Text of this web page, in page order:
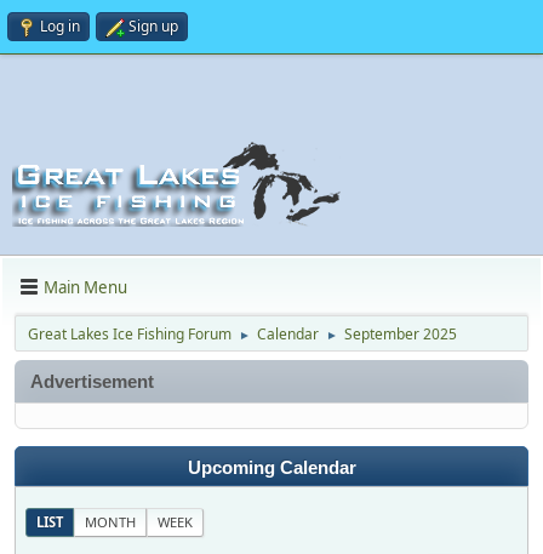
Log in Sign up
Main Menu
Great Lakes Ice Fishing Forum ► Calendar ► September 2025
Advertisement
Upcoming Calendar
LIST MONTH WEEK